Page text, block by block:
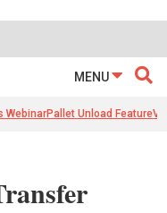
MENU
WebinarPallet Unload Feature